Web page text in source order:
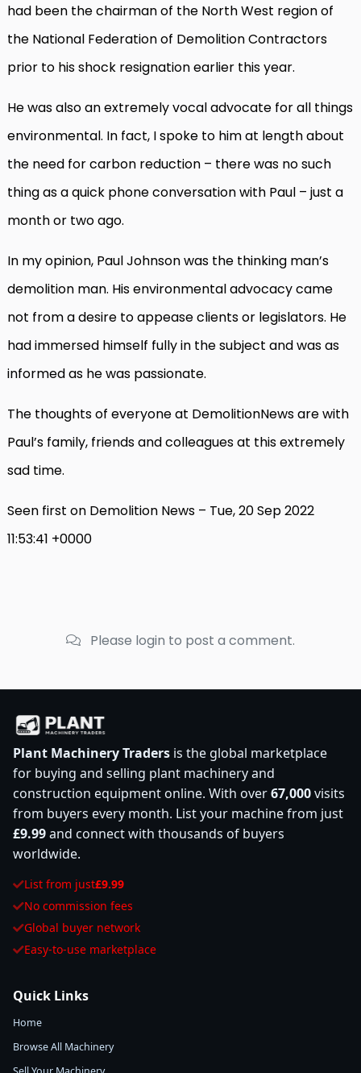
had been the chairman of the North West region of
the National Federation of Demolition Contractors
prior to his shock resignation earlier this year.
He was also an extremely vocal advocate for all things
environmental. In fact, I spoke to him at length about
the need for carbon reduction – there was no such
thing as a quick phone conversation with Paul – just a
month or two ago.
In my opinion, Paul Johnson was the thinking man’s
demolition man. His environmental advocacy came
not from a desire to appease clients or legislators. He
had immersed himself fully in the subject and was as
informed as he was passionate.
The thoughts of everyone at DemolitionNews are with
Paul’s family, friends and colleagues at this extremely
sad time.
Seen first on Demolition News – Tue, 20 Sep 2022
11:53:41 +0000
Please login to post a comment.
Plant Machinery Traders is the global marketplace
for buying and selling plant machinery and
construction equipment online. With over67,000visits
from buyers every month. List your machine from just
£9.99and connect with thousands of buyers
worldwide.
List from just£9.99
No commission fees
Global buyer network
Easy-to-use marketplace
Quick Links
Home
Browse All Machinery